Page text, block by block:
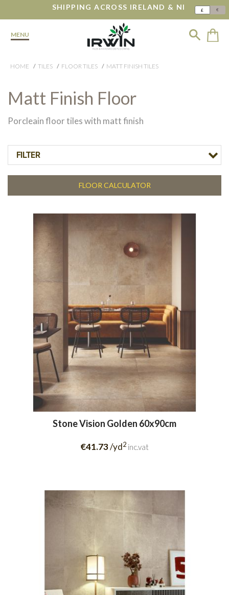
SHIPPING ACROSS IRELAND & NI £ €
MENU
HOME TILES FLOOR TILES MATT FINISH TILES
Matt Finish Floor
Porcleain floor tiles with matt finish
FILTER
FLOOR CALCULATOR
Stone Vision Golden 60x90cm
€41.73/yd2 inc.vat